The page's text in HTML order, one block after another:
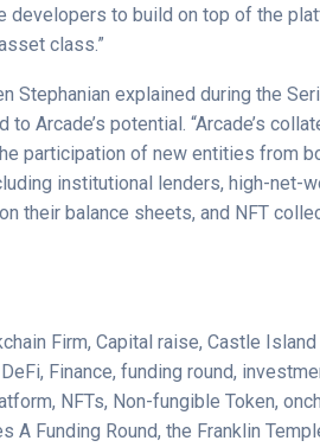
developers to build on top of the
class.”
Stephanian explained during the
to Arcade’s potential. “Arcade’s
participation of new entities from
institutional lenders, high-net-
their balance sheets, and NFT
Firm, Capital raise, Castle
Finance, funding round,
NFTs, Non-fungible Token,
A Funding Round, the Franklin